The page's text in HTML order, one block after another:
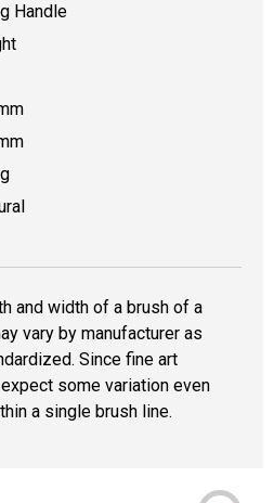
Handle
and width of a brush of a
vary by manufacturer as
Since fine art
some variation even
a single brush line.